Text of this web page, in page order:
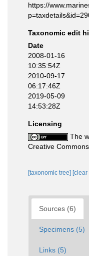
https://
Taxonomic edit
Date
2008-01-16
10:35:54Z
2010-09-17
06:17:46Z
2019-05-09
14:53:28Z
Licensing
The
Creative Commons
[taxonomic tree] [clear
Sources (6)
Specimens (5)
Links (5)